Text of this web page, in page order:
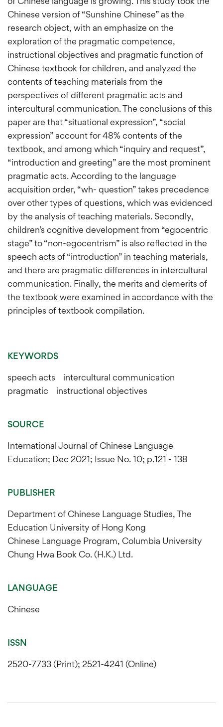
Chinese version of “Sunshine Chinese” as the
research object, with an emphasize on the
exploration of the pragmatic competence,
instructional objectives and pragmatic function of
Chinese textbook for children, and analyzed the
contents of teaching materials from the
perspectives of different pragmatic acts and
intercultural communication. The conclusions of this
paper are that “situational expression”, “social
expression” account for 48% contents of the
textbook, and among which “inquiry and request”,
“introduction and greeting” are the most prominent
pragmatic acts. According to the language
acquisition order, “wh- question” takes precedence
over other types of questions, which was evidenced
by the analysis of teaching materials. Secondly,
children’s cognitive development from “egocentric
stage” to “non-egocentrism” is also reflected in the
speech acts of “introduction” in teaching materials,
and there are pragmatic differences in intercultural
communication. Finally, the merits and demerits of
the textbook were examined in accordance with the
principles of textbook compilation.
KEYWORDS
speech acts intercultural communication
pragmatic instructional objectives
SOURCE
International Journal of Chinese Language
Education; Dec 2021; Issue No. 10; p.121 - 138
PUBLISHER
Department of Chinese Language Studies, The
Education University of Hong Kong
Chinese Language Program, Columbia University
Chung Hwa Book Co. (H.K.) Ltd.
LANGUAGE
Chinese
ISSN
2520-7733 (Print); 2521-4241 (Online)